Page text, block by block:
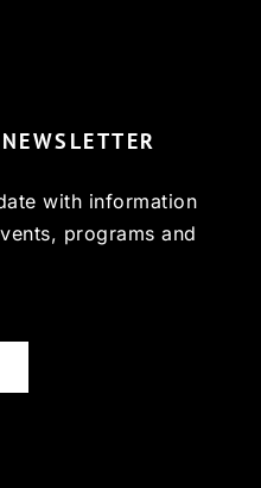
with information
programs and